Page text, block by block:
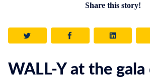
Share this story!
WALL-Y at the